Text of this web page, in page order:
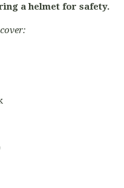
a helmet for safety.